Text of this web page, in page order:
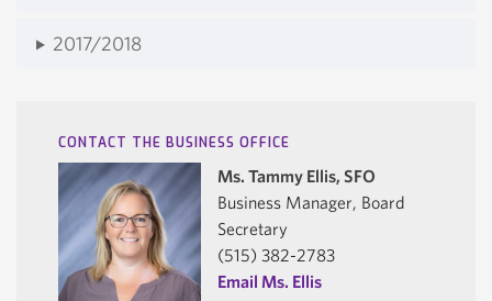
2017/2018
CONTACT THE BUSINESS OFFICE
Ms. Tammy Ellis, SFO
Business Manager, Board
Secretary
(515) 382-2783
Email Ms. Ellis